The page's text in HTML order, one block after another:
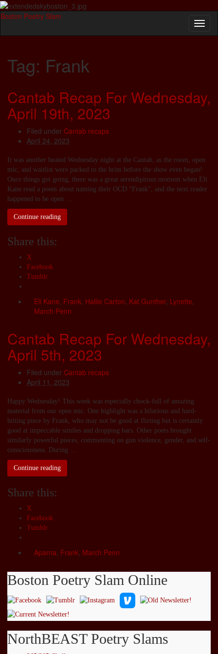
Boston Poetry Slam
Tag: Frank
Cantab Recap For Wednesday,
April 19th, 2023
Filed under Cantab recaps
April 24, 2023
It was another heated Wednesday night at the Cantab, as the room, open
mic, and waitlist were packed to the brim before the show even began!
Once things got going, there was a great serendipitous moment when Eli
Kane read a poem about naming their OCD “Frank”, and the next reader
happened to be open …
Continue reading
Share this:
X
Facebook
Tumblr
Eli Kane, Frank, Hallie Carton, Kat Gunther, Lynette,
March Penn
Cantab Recap For Wednesday,
April 5th, 2023
Filed under Cantab recaps
April 11, 2023
Happy Wednesday! This week was especially chock-full of amazing
material from our open mic. One highlight was a hilarious and hard-
hitting piece by Frank, who may not be good at flirting but is certainly
good at impeccable similes and dropping bars. Other poets brought
similarly powerful pieces, commenting on gun violence, gender, and self-
consciousness. During …
Continue reading
Share this:
X
Facebook
Tumblr
Aparna, Frank, March Penn
Boston Poetry Slam Online
NorthBEAST Poetry Slams